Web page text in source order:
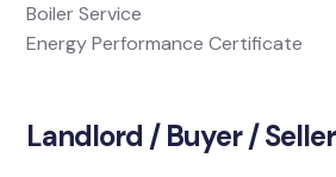
Boiler Service
Energy Performance Certificate
Landlord / Buyer /